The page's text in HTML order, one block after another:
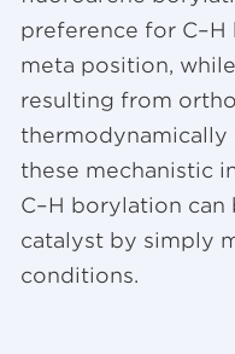
preference for
meta position,
resulting from
thermodynamically
these mechanistic
C–H borylation
catalyst by simply
conditions.